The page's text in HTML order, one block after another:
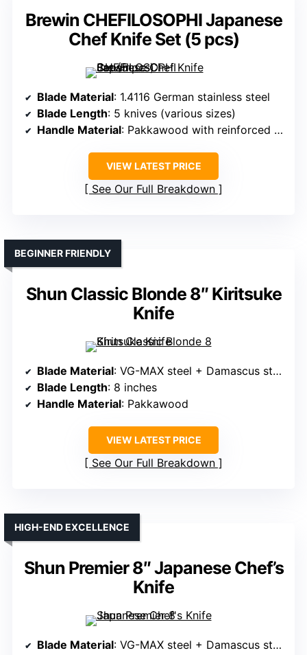
Brewin CHEFILOSOPHI Japanese
Chef Knife Set (5 pcs)
Blade Material: 1.4116 German stainless steel
Blade Length: 5 knives (various sizes)
Handle Material: Pakkawood with reinforced points
VIEW LATEST PRICE
See Our Full Breakdown
Shun Classic Blonde 8″ Kiritsuke
Knife
BEGINNER FRIENDLY
Blade Material: VG-MAX steel + Damascus steel
Blade Length: 8 inches
Handle Material: Pakkawood
VIEW LATEST PRICE
See Our Full Breakdown
Shun Premier 8″ Japanese Chef’s
Knife
HIGH-END EXCELLENCE
Blade Material: VG-MAX steel + Damascus steel